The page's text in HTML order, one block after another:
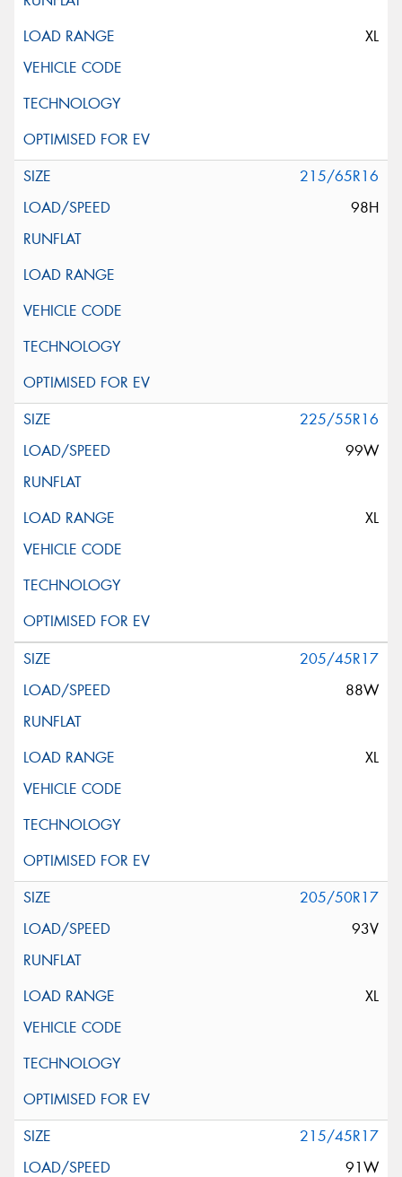
XL
215/65R16
98H
225/55R16
99W
XL
205/45R17
88W
XL
205/50R17
93V
XL
215/45R17
91W